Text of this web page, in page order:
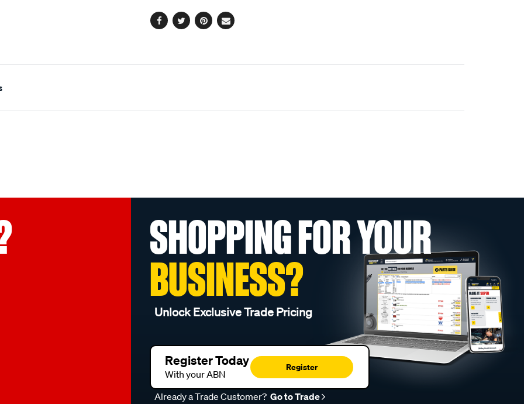
Facebook
TwitterPinterest
Email
SHOPPING FOR YOUR
BUSINESS?
Unlock Exclusive Trade Pricing
Register Today
With your ABN
Register
Already a Trade Customer? Go to Trade